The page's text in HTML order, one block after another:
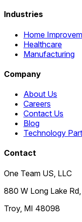
Industries
Home
Healthcare
Manufacturing
Company
About Us
Careers
Contact Us
Blog
Technology
Contact
One Team US, LLC
880 W Long Lake
Troy, MI 48098